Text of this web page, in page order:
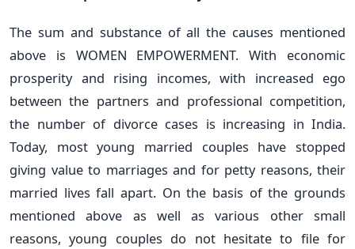
The sum and substance of all the causes mentioned
above is WOMEN EMPOWERMENT. With economic
prosperity and rising incomes, with increased ego
between the partners and professional competition,
the number of divorce cases is increasing in India.
Today, most young married couples have stopped
giving value to marriages and for petty reasons, their
married lives fall apart. On the basis of the grounds
mentioned above as well as various other small
reasons, young couples do not hesitate to file for